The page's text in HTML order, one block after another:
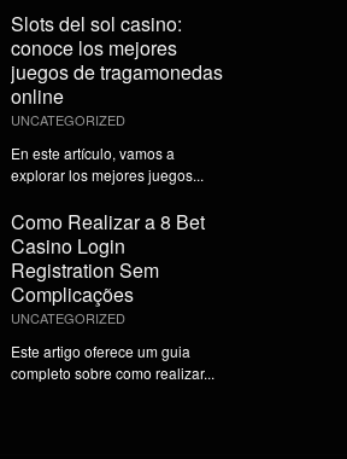
Slots del sol casino:
conoce los mejores
juegos de tragamonedas
online
UNCATEGORIZED
En este artículo, vamos a
explorar los mejores juegos...
Como Realizar a 8 Bet
Casino Login
Registration Sem
Complicações
UNCATEGORIZED
Este artigo oferece um guia
completo sobre como realizar...